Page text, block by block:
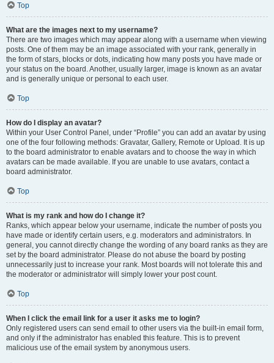
Top
What are the images next to my username?
There are two images which may appear along with a username when viewing
posts. One of them may be an image associated with your rank, generally in
the form of stars, blocks or dots, indicating how many posts you have made or
your status on the board. Another, usually larger, image is known as an avatar
and is generally unique or personal to each user.
Top
How do I display an avatar?
Within your User Control Panel, under “Profile” you can add an avatar by using
one of the four following methods: Gravatar, Gallery, Remote or Upload. It is up
to the board administrator to enable avatars and to choose the way in which
avatars can be made available. If you are unable to use avatars, contact a
board administrator.
Top
What is my rank and how do I change it?
Ranks, which appear below your username, indicate the number of posts you
have made or identify certain users, e.g. moderators and administrators. In
general, you cannot directly change the wording of any board ranks as they are
set by the board administrator. Please do not abuse the board by posting
unnecessarily just to increase your rank. Most boards will not tolerate this and
the moderator or administrator will simply lower your post count.
Top
When I click the email link for a user it asks me to login?
Only registered users can send email to other users via the built-in email form,
and only if the administrator has enabled this feature. This is to prevent
malicious use of the email system by anonymous users.